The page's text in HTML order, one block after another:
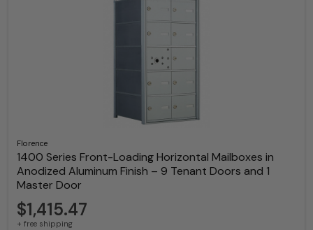
Florence
1400 Series Front-Loading Horizontal Mailboxes in
Anodized Aluminum Finish – 9 Tenant Doors and 1
Master Door
$1,415.47
+ free shipping